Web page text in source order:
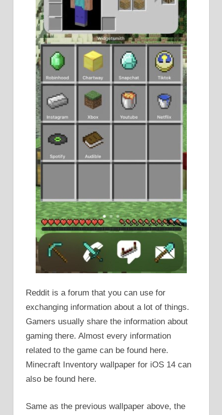
Reddit is a forum that you can use for
exchanging information about a lot of things.
Gamers usually share the information about
gaming there. Almost every information
related to the game can be found here.
Minecraft Inventory wallpaper for iOS 14 can
also be found here.
Same as the previous wallpaper above, the